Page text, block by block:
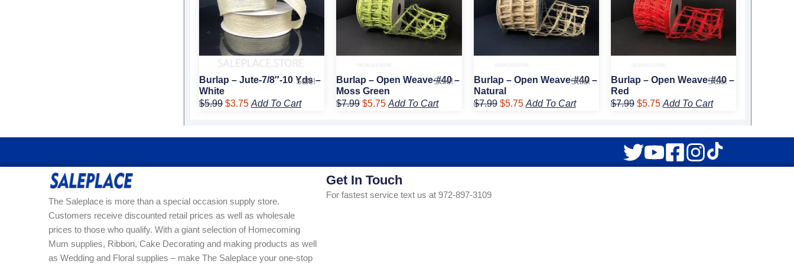
Sale!
Burlap – Jute-7/8″-10 Yds –
White
$5.99 $3.75 Add To Cart
Sale!
Burlap – Open Weave-#40 –
Moss Green
$7.99 $5.75 Add To Cart
Sale!
Burlap – Open Weave-#40 –
Natural
$7.99 $5.75 Add To Cart
Sale!
Burlap – Open Weave-#40 –
Red
$7.99 $5.75 Add To Cart
The Saleplace is more than a special occasion supply store.
Customers receive discounted retail prices as well as wholesale
prices to those who qualify. With a giant selection of Homecoming
Mum supplies, Ribbon, Cake Decorating and making products as well
as Wedding and Floral supplies – make The Saleplace your one-stop
Get In Touch
For fastest service text us at 972-897-3109